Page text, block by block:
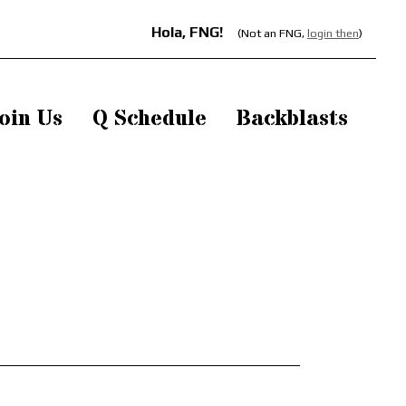
Hola, FNG! (Not an FNG, login then)
Us Q Schedule Backblasts